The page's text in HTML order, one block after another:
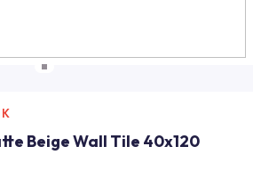
Beige Wall Tile 40x120